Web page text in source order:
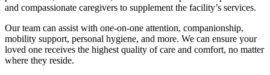
and compassionate caregivers to supplement the facility’s services.
Our team can assist with one-on-one attention, companionship,
mobility support, personal hygiene, and more. We can ensure your
loved one receives the highest quality of care and comfort, no matter
where they reside.